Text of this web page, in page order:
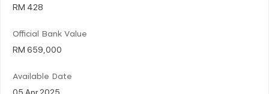
RM 428
Official Bank Value
RM 659,000
Available Date
05 Apr 2025